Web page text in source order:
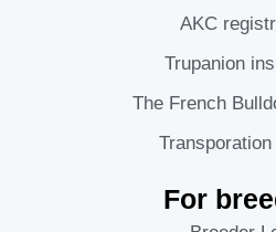
AKC
Trupanion
The French
For